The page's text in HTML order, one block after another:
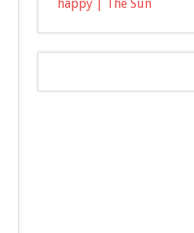
happy | The Sun